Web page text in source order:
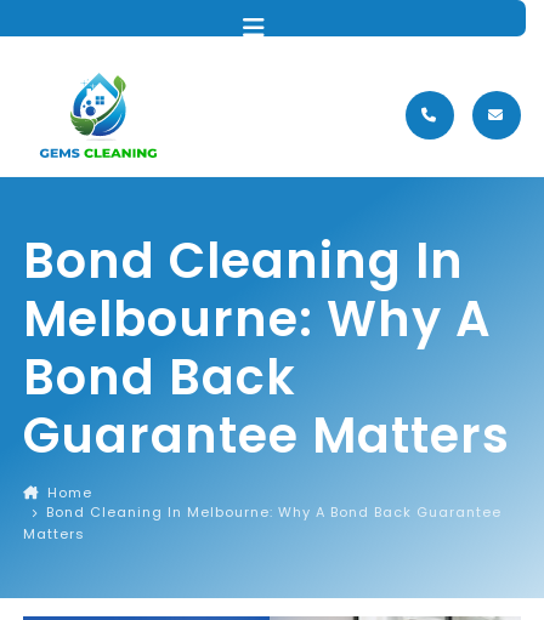
Bond Cleaning In
Melbourne: Why A
Bond Back
Guarantee Matters
Home
Bond Cleaning In Melbourne: Why A Bond Back Guarantee
Matters